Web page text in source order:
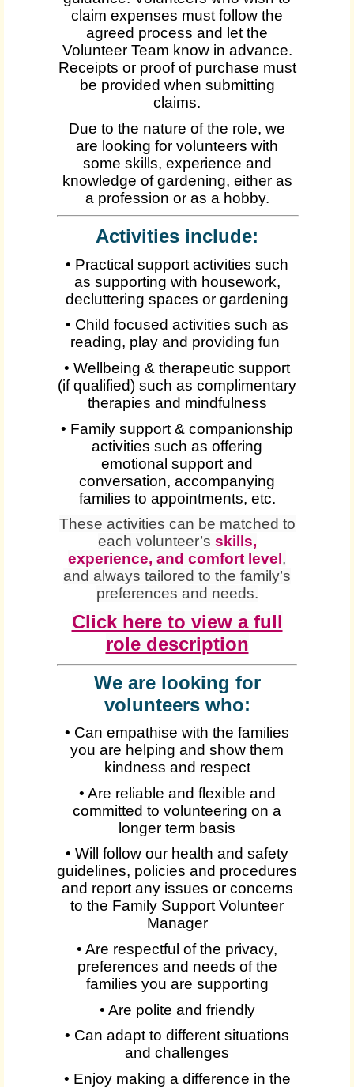
claim expenses must follow the
agreed process and let the
Volunteer Team know in advance.
Receipts or proof of purchase must
be provided when submitting
claims.
Due to the nature of the role, we
are looking for volunteers with
some skills, experience and
knowledge of gardening, either as
a profession or as a hobby.
Activities include:
• Practical support activities such
as supporting with housework,
decluttering spaces or gardening
• Child focused activities such as
reading, play and providing fun
• Wellbeing & therapeutic support
(if qualified) such as complimentary
therapies and mindfulness
• Family support & companionship
activities such as offering
emotional support and
conversation, accompanying
families to appointments, etc.
These activities can be matched to
each volunteer’s skills,
experience, and comfort level ,
and always tailored to the family’s
preferences and needs.
Click here to view a full
role description
We are looking for
volunteers who:
• Can empathise with the families
you are helping and show them
kindness and respect
• Are reliable and flexible and
committed to volunteering on a
longer term basis
• Will follow our health and safety
guidelines, policies and procedures
and report any issues or concerns
to the Family Support Volunteer
Manager
• Are respectful of the privacy,
preferences and needs of the
families you are supporting
• Are polite and friendly
• Can adapt to different situations
and challenges
• Enjoy making a difference in the